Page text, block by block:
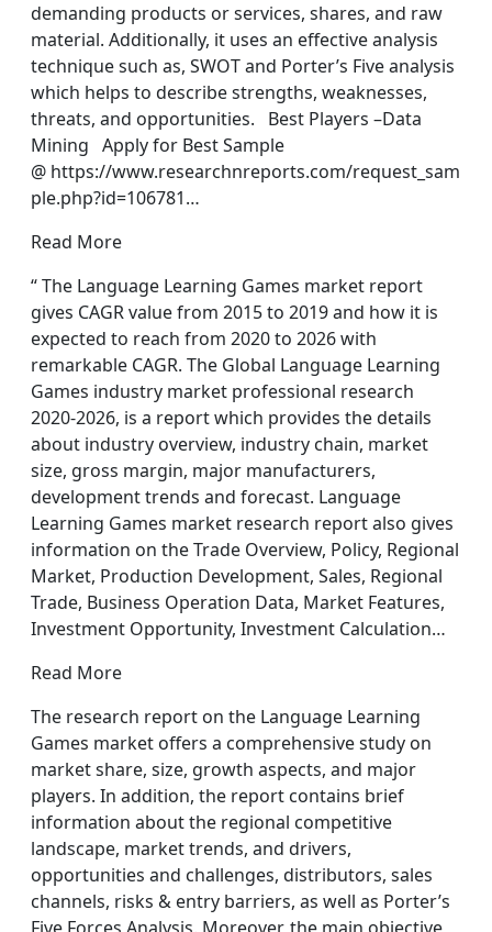
demanding products or services, shares, and raw
material. Additionally, it uses an effective analysis
technique such as, SWOT and Porter’s Five analysis
which helps to describe strengths, weaknesses,
threats, and opportunities. Best Players –Data
Mining Apply for Best Sample
@ https://www.researchnreports.com/request_sam
ple.php?id=106781…
Read More
“ The Language Learning Games market report
gives CAGR value from 2015 to 2019 and how it is
expected to reach from 2020 to 2026 with
remarkable CAGR. The Global Language Learning
Games industry market professional research
2020-2026, is a report which provides the details
about industry overview, industry chain, market
size, gross margin, major manufacturers,
development trends and forecast. Language
Learning Games market research report also gives
information on the Trade Overview, Policy, Regional
Market, Production Development, Sales, Regional
Trade, Business Operation Data, Market Features,
Investment Opportunity, Investment Calculation…
Read More
The research report on the Language Learning
Games market offers a comprehensive study on
market share, size, growth aspects, and major
players. In addition, the report contains brief
information about the regional competitive
landscape, market trends, and drivers,
opportunities and challenges, distributors, sales
channels, risks & entry barriers, as well as Porter’s